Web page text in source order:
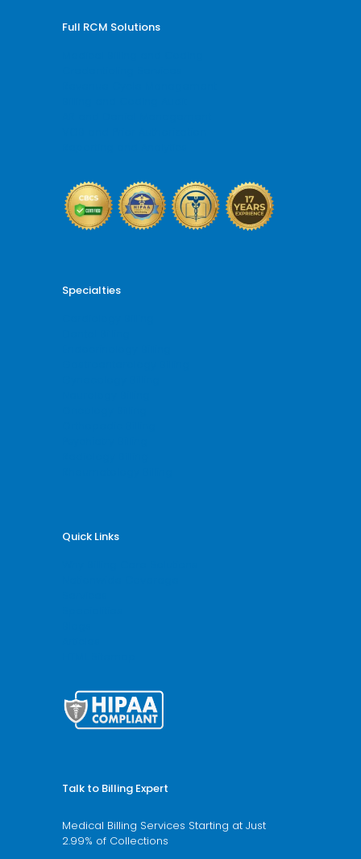
Full RCM Solutions
Specialties
Quick Links
Talk to Billing Expert
Medical Billing Services Starting at Just
2.99% of Collections